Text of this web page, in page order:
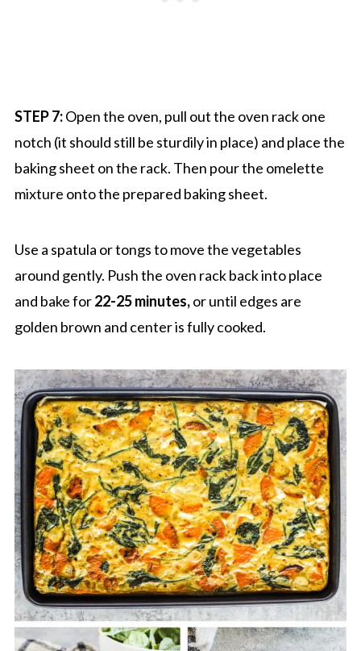
STEP 7:Open the oven, pull out the oven rack one
notch (it should still be sturdily in place) and place the
baking sheet on the rack. Then pour the omelette
mixture onto the prepared baking sheet.
Use a spatula or tongs to move the vegetables
around gently. Push the oven rack back into place
and bake for22-25 minutes,or until edges are
golden brown and center is fully cooked.